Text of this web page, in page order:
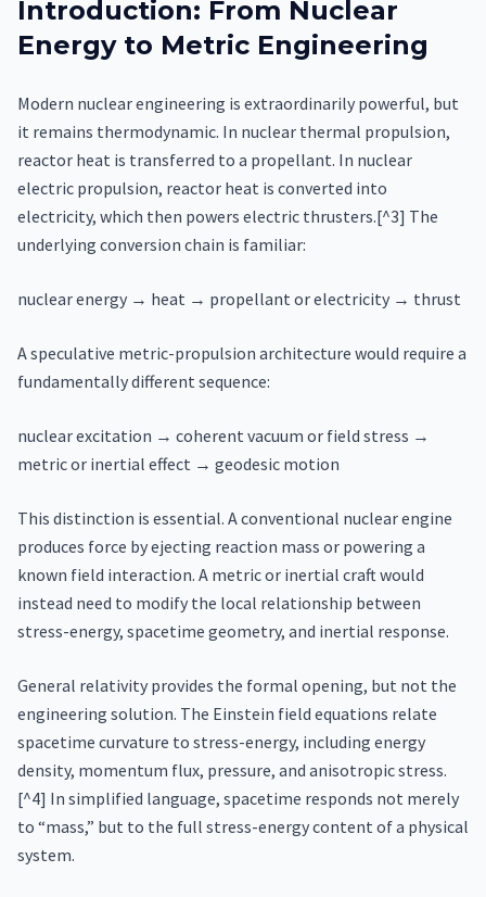
Introduction: From Nuclear
Energy to Metric Engineering
Modern nuclear engineering is extraordinarily powerful, but
it remains thermodynamic. In nuclear thermal propulsion,
reactor heat is transferred to a propellant. In nuclear
electric propulsion, reactor heat is converted into
electricity, which then powers electric thrusters.[^3] The
underlying conversion chain is familiar:
nuclear energy → heat → propellant or electricity → thrust
A speculative metric-propulsion architecture would require a
fundamentally different sequence:
nuclear excitation → coherent vacuum or field stress →
metric or inertial effect → geodesic motion
This distinction is essential. A conventional nuclear engine
produces force by ejecting reaction mass or powering a
known field interaction. A metric or inertial craft would
instead need to modify the local relationship between
stress-energy, spacetime geometry, and inertial response.
General relativity provides the formal opening, but not the
engineering solution. The Einstein field equations relate
spacetime curvature to stress-energy, including energy
density, momentum flux, pressure, and anisotropic stress.
[^4] In simplified language, spacetime responds not merely
to “mass,” but to the full stress-energy content of a physical
system.